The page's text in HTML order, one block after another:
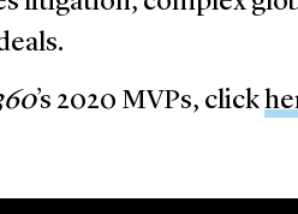
’s 2020 MVPs, click